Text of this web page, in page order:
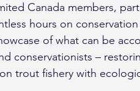
Canada members,
hours on
of what can be
conservationists –
trout fishery with